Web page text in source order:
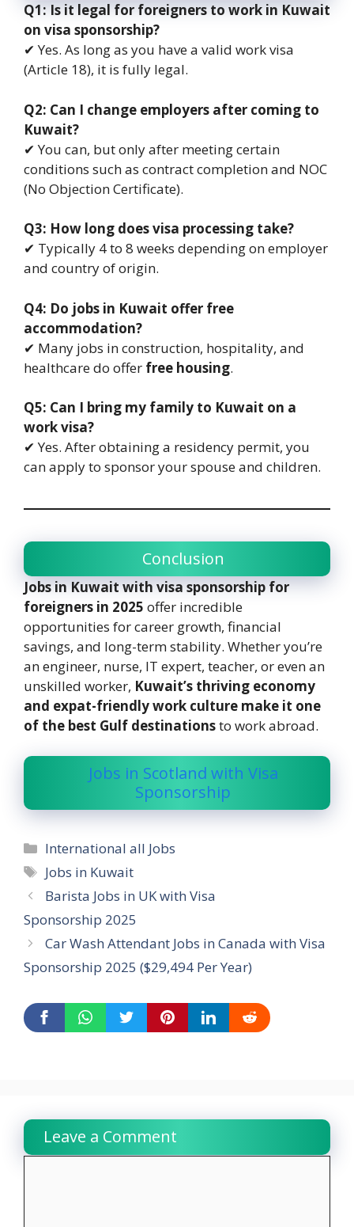
Q1: Is it legal for foreigners to work in Kuwait
on visa sponsorship?
✔ Yes. As long as you have a valid work visa
(Article 18), it is fully legal.
Q2: Can I change employers after coming to
Kuwait?
✔ You can, but only after meeting certain
conditions such as contract completion and NOC
(No Objection Certificate).
Q3: How long does visa processing take?
✔ Typically 4 to 8 weeks depending on employer
and country of origin.
Q4: Do jobs in Kuwait offer free
accommodation?
✔ Many jobs in construction, hospitality, and
healthcare do offer free housing.
Q5: Can I bring my family to Kuwait on a
work visa?
✔ Yes. After obtaining a residency permit, you
can apply to sponsor your spouse and children.
Conclusion
Jobs in Kuwait with visa sponsorship for
foreigners in 2025 offer incredible
opportunities for career growth, financial
savings, and long-term stability. Whether you’re
an engineer, nurse, IT expert, teacher, or even an
unskilled worker, Kuwait’s thriving economy
and expat-friendly work culture make it one
of the best Gulf destinationsto work abroad.
Jobs in Scotland with Visa
Sponsorship
Categories
International all Jobs
Tags
Jobs in Kuwait
Barista Jobs in UK with Visa
Sponsorship 2025
Car Wash Attendant Jobs in Canada with Visa
Sponsorship 2025 ($29,494 Per Year)
Leave a Comment